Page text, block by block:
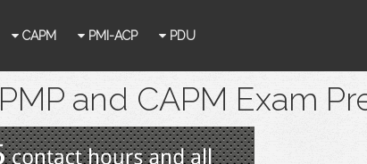
CAPM PMI-ACP PDU
PMP and CAPM Exam